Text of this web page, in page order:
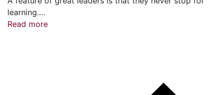
learning.…
Read more